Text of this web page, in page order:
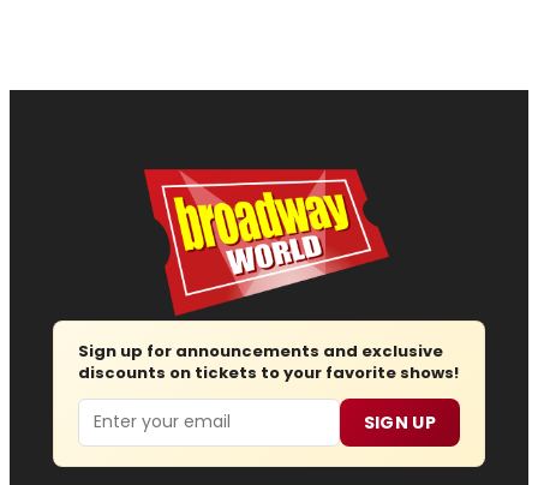
Sign up for announcements and exclusive
discounts on tickets to your favorite shows!
Email SIGN UP